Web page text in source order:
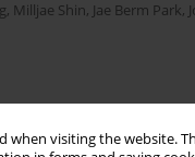
when visiting the website.
, Milljae Shin, Jae Berm Park,